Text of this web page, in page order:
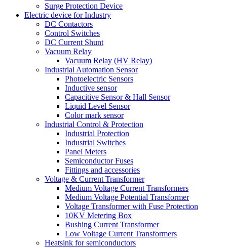
Surge Protection Device
Electric device for Industry
DC Contactors
Control Switches
DC Current Shunt
Vacuum Relay
Vacuum Relay (HV Relay)
Industrial Automation Sensor
Photoelectric Sensors
Inductive sensor
Capacitive Sensor & Hall Sensor
Liquid Level Sensor
Color mark sensor
Industrial Control & Protection
Industrial Protection
Industrial Switches
Panel Meters
Semiconductor Fuses
Fittings and accessories
Voltage & Current Transformer
Medium Voltage Current Transformers
Medium Voltage Potential Transformer
Voltage Transformer with Fuse Protection
10KV Metering Box
Bushing Current Transformer
Low Voltage Current Transformers
Heatsink for semiconductors